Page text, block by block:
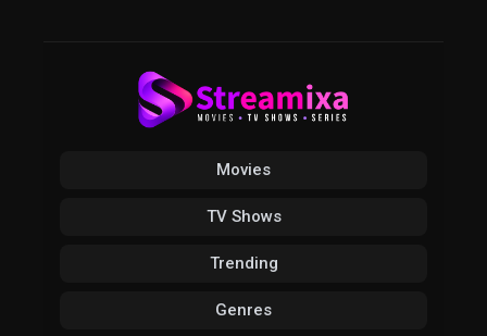
Movies
TV Shows
Trending
Genres